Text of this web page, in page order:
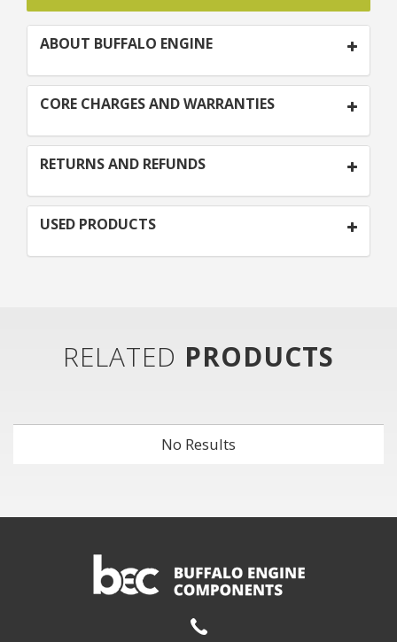
ABOUT BUFFALO ENGINE
CORE CHARGES AND WARRANTIES
RETURNS AND REFUNDS
USED PRODUCTS
RELATED PRODUCTS
No Results